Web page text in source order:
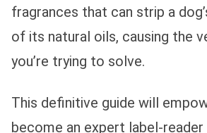
fragrances that can strip a
of its natural oils, causing the
you’re trying to solve.
This definitive guide will
become an expert label-